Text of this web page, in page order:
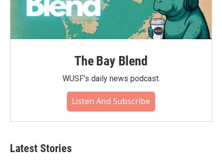
The Bay Blend
WUSF's daily news podcast.
Listen And Subscribe
Latest Stories